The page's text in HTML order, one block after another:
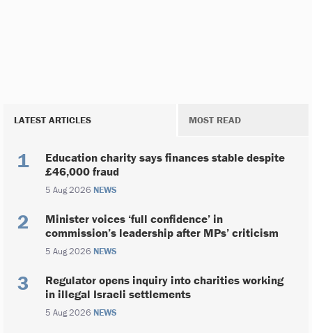
LATEST ARTICLES MOST READ
Education charity says finances stable despite
£46,000 fraud
5 Aug 2026 NEWS
Minister voices ‘full confidence’ in
commission’s leadership after MPs’ criticism
5 Aug 2026 NEWS
Regulator opens inquiry into charities working
in illegal Israeli settlements
5 Aug 2026 NEWS